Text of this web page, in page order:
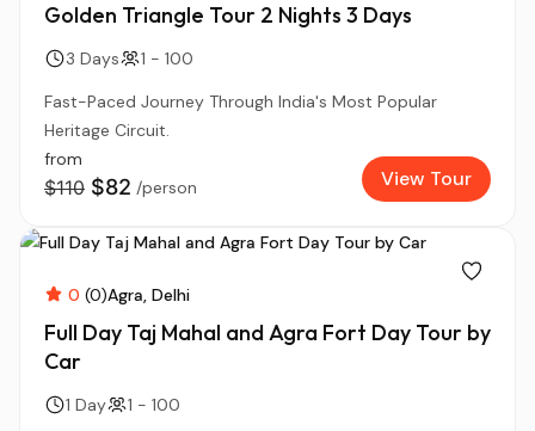
Golden Triangle Tour 2 Nights 3 Days
3 Days
1 - 100
Fast-Paced Journey Through India's Most Popular
Heritage Circuit.
from
$110 $82 /person View Tour
0 (0)Agra Delhi
Full Day Taj Mahal and Agra Fort Day Tour by
Car
1 Day
1 - 100